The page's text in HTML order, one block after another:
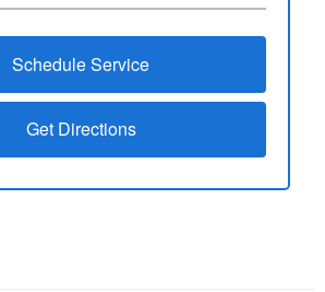
Schedule Service
Get Directions